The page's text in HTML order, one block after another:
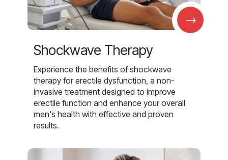
→
Shockwave Therapy
Experience the benefits of shockwave
therapy for erectile dysfunction, a non-
invasive treatment designed to improve
erectile function and enhance your overall
men's health with effective and proven
results.